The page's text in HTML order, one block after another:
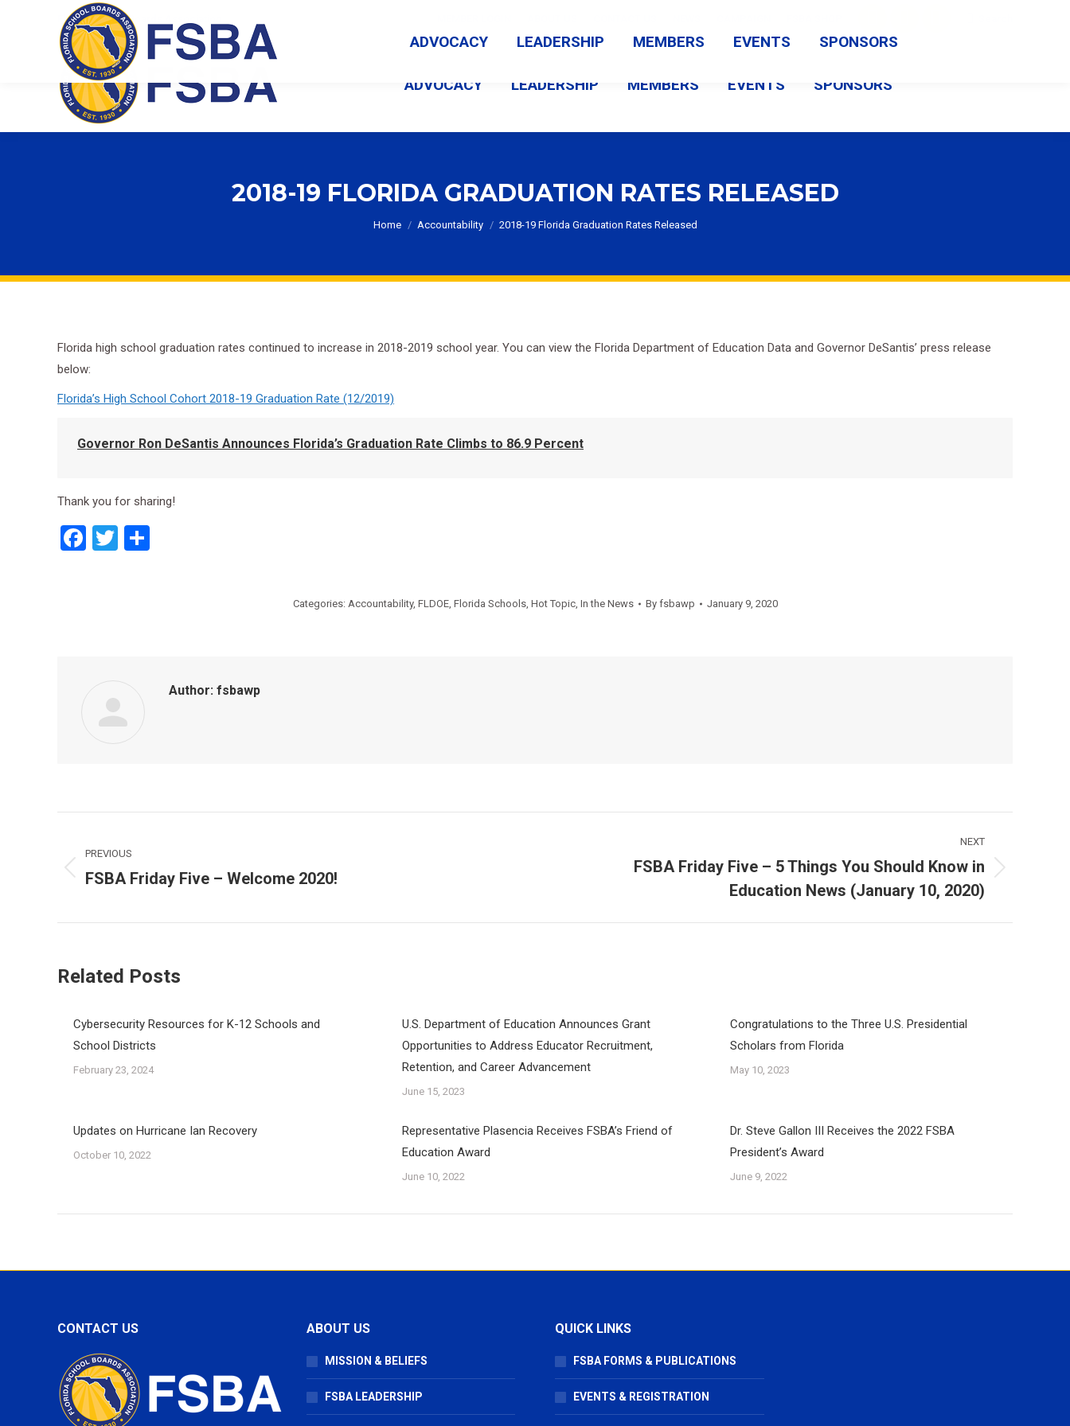
Florida School Boards Association
opens
ADVOCACY LEADERSHIP MEMBERS EVENTS SPONSORS
2018-19 FLORIDA GRADUATION RATES RELEASED
You are here:
Home Accountability 2018-19 Florida Graduation Rates Released
Florida high school graduation rates continued to increase in 2018-2019 school year. You can view the Florida Department of Education Data and Governor DeSantis’ press release
below:
Florida’s High School Cohort 2018-19 Graduation Rate (12/2019)
Governor Ron DeSantis Announces Florida’s Graduation Rate Climbs to 86.9 Percent
Thank you for sharing!
Facebook
Twitter
Categories: Accountability, FLDOE, Florida Schools, Hot Topic, In the News By fsbawp January 9, 2020
Author: fsbawp
navigation
PREVIOUS
Previous
FSBA Friday Five – Welcome 2020!
NEXT
FSBA Friday Five – 5 Things You Should Know in
Education News (January 10, 2020)
Related Posts
Cybersecurity Resources for K-12 Schools and
School Districts
February 23, 2024
U.S. Department of Education Announces Grant
Opportunities to Address Educator Recruitment,
Retention, and Career Advancement
June 15, 2023
Congratulations to the Three U.S. Presidential
Scholars from Florida
May 10, 2023
Updates on Hurricane Ian Recovery
October 10, 2022
Representative Plasencia Receives FSBA’s Friend of
Education Award
June 10, 2022
Dr. Steve Gallon III Receives the 2022 FSBA
President’s Award
June 9, 2022
CONTACT US ABOUT US
MISSION & BELIEFS
FSBA LEADERSHIP
QUICK LINKS
FSBA FORMS & PUBLICATIONS
EVENTS & REGISTRATION
ADVOCACY LEADERSHIP MEMBERS EVENTS SPONSORS